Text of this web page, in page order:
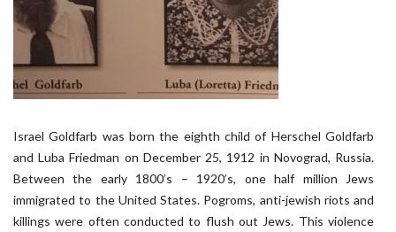
Israel Goldfarb was born the eighth child of Herschel Goldfarb
and Luba Friedman on December 25, 1912 in Novograd, Russia.
Between the early 1800’s – 1920’s, one half million Jews
immigrated to the United States. Pogroms, anti-jewish riots and
killings were often conducted to flush out Jews. This violence